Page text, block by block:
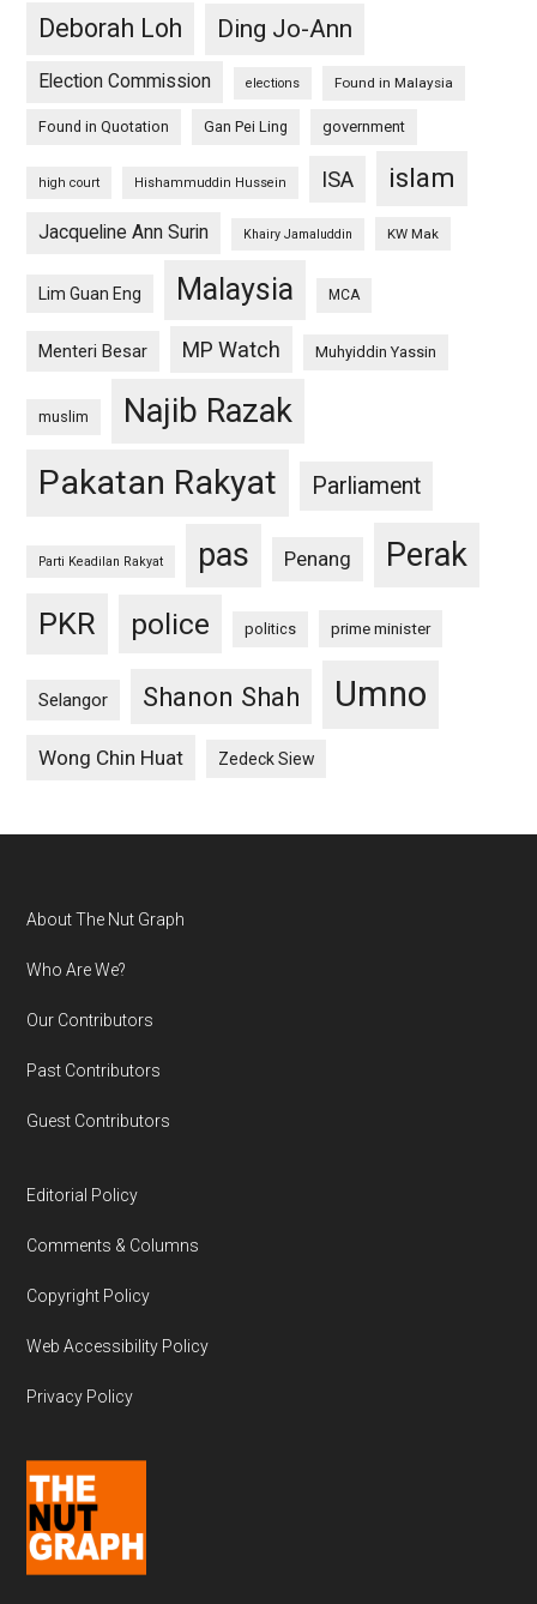
Deborah Loh
Ding Jo-Ann
Election Commission elections Found in Malaysia
Found in Quotation Gan Pei Ling government
high court Hishammuddin Hussein ISA islam
Jacqueline Ann Surin Khairy Jamaluddin KW Mak
Lim Guan Eng Malaysia MCA
Menteri Besar MP Watch Muhyiddin Yassin
muslim Najib Razak
Pakatan Rakyat Parliament
Parti Keadilan Rakyat pas Penang Perak
PKR police politics prime minister
Selangor Shanon Shah Umno
Wong Chin Huat Zedeck Siew
Footer
About The Nut Graph
Who Are We?
Our Contributors
Past Contributors
Guest Contributors
Editorial Policy
Comments & Columns
Copyright Policy
Web Accessibility Policy
Privacy Policy